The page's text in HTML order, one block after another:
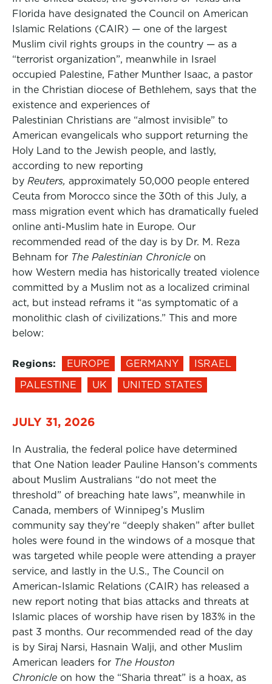
Florida have designated the Council on American
Islamic Relations (CAIR) — one of the largest
Muslim civil rights groups in the country — as a
“terrorist organization”, meanwhile in Israel
occupied Palestine, Father Munther Isaac, a pastor
in the Christian diocese of Bethlehem, says that the
existence and experiences of
Palestinian Christians are “almost invisible” to
American evangelicals who support returning the
Holy Land to the Jewish people, and lastly,
according to new reporting
by Reuters, approximately 50,000 people entered
Ceuta from Morocco since the 30th of this July, a
mass migration event which has dramatically fueled
online anti-Muslim hate in Europe. Our
recommended read of the day is by Dr. M. Reza
Behnam for The Palestinian Chronicle on
how Western media has historically treated violence
committed by a Muslim not as a localized criminal
act, but instead reframs it “as symptomatic of a
monolithic clash of civilizations.” This and more
below:
Regions: EUROPE GERMANY
ISRAEL
PALESTINE
UK UNITED STATES
JULY 31, 2026
In Australia, the federal police have determined
that One Nation leader Pauline Hanson’s comments
about Muslim Australians “do not meet the
threshold” of breaching hate laws”, meanwhile in
Canada, members of Winnipeg’s Muslim
community say they’re “deeply shaken” after bullet
holes were found in the windows of a mosque that
was targeted while people were attending a prayer
service, and lastly in the U.S., The Council on
American-Islamic Relations (CAIR) has released a
new report noting that bias attacks and threats at
Islamic places of worship have risen by 183% in the
past 3 months. Our recommended read of the day
is by Siraj Narsi, Hasnain Walji, and other Muslim
American leaders for The Houston
Chronicle on how the “Sharia threat” is a hoax, as